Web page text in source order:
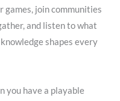
games, join communities
and listen to what
shapes every
you have a playable